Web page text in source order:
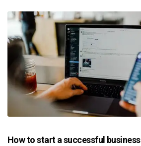
How to start a successful business